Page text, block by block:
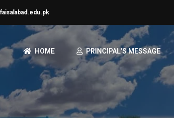
HOME PRINCIPAL’S MESSAGE